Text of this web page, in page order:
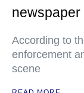
newspaper
According to
enforcement
scene